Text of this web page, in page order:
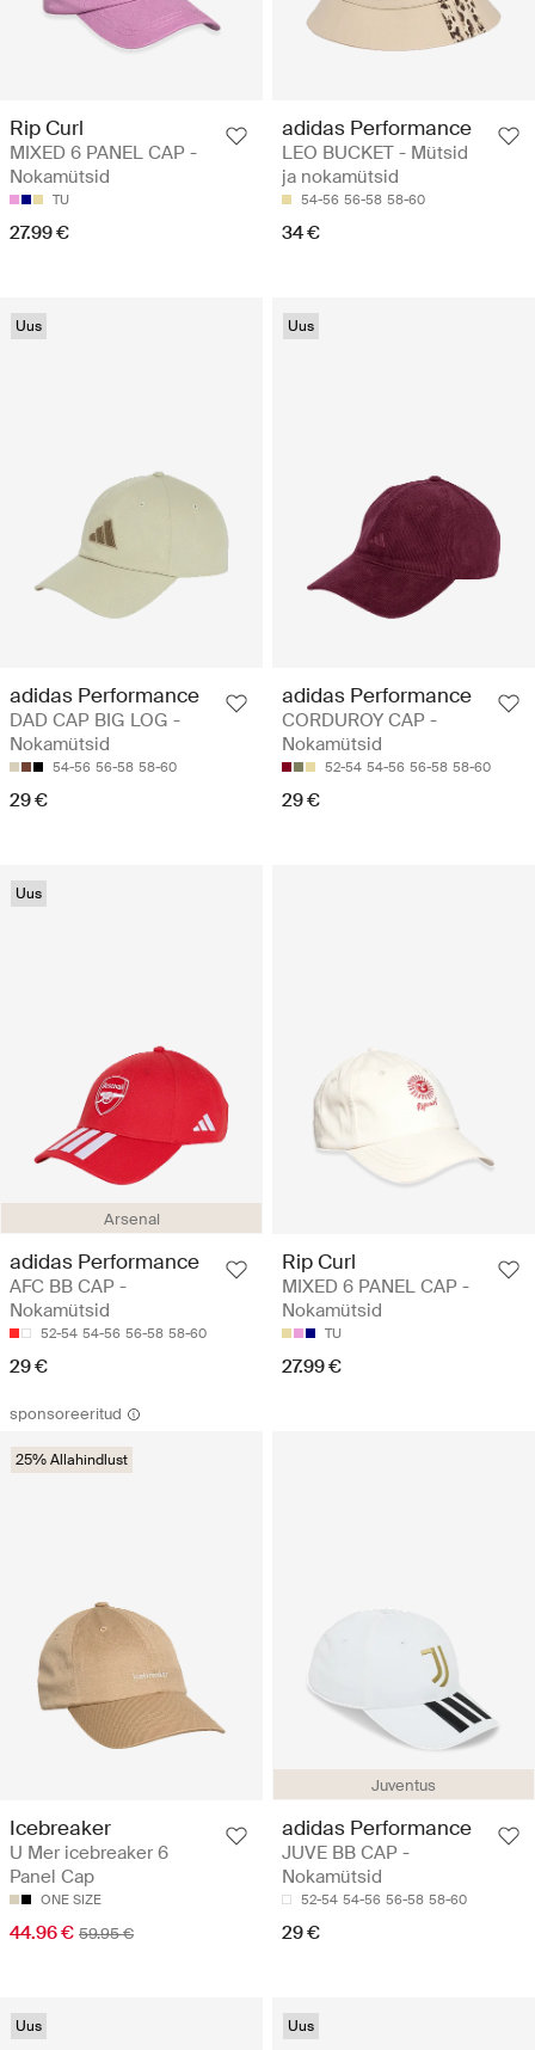
Rip Curl
MIXED 6 PANEL CAP -
Nokamütsid
TU
27.99 €
adidas Performance
LEO BUCKET - Mütsid
ja nokamütsid
54-56 56-58 58-60
34 €
Uus
adidas Performance
DAD CAP BIG LOG -
Nokamütsid
54-56 56-58 58-60
29 €
Uus
adidas Performance
CORDUROY CAP -
Nokamütsid
52-54 54-56 56-58 58-60
29 €
Arsenal
Uus
adidas Performance
AFC BB CAP -
Nokamütsid
52-54 54-56 56-58 58-60
29 €
Rip Curl
MIXED 6 PANEL CAP -
Nokamütsid
TU
27.99 €
sponsoreeritud
25% Allahindlust
Icebreaker
U Mer icebreaker 6
Panel Cap
ONE SIZE
44.96 € 59.95 €
Juventus
adidas Performance
JUVE BB CAP -
Nokamütsid
52-54 54-56 56-58 58-60
29 €
Uus Uus